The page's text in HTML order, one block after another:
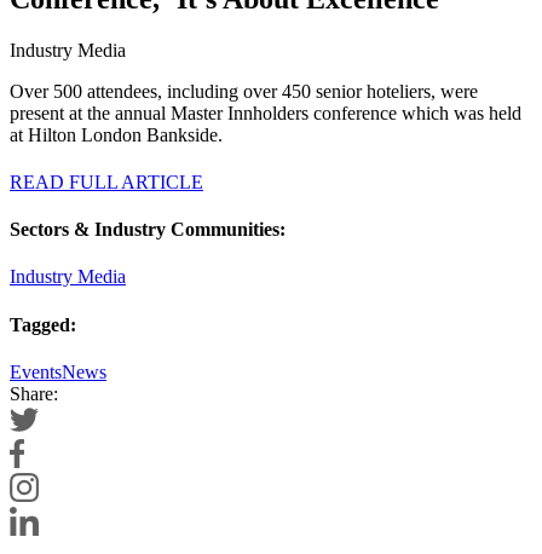
Industry Media
Over 500 attendees, including over 450 senior hoteliers, were
present at the annual Master Innholders conference which was held
at Hilton London Bankside.
READ FULL ARTICLE
Sectors & Industry Communities:
Industry Media
Tagged:
EventsNews
Share: